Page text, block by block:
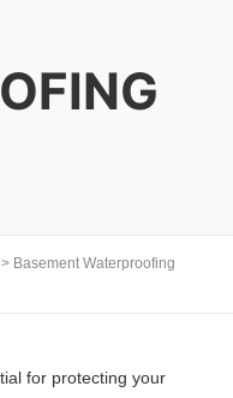
> Basement Waterproofing
for protecting your